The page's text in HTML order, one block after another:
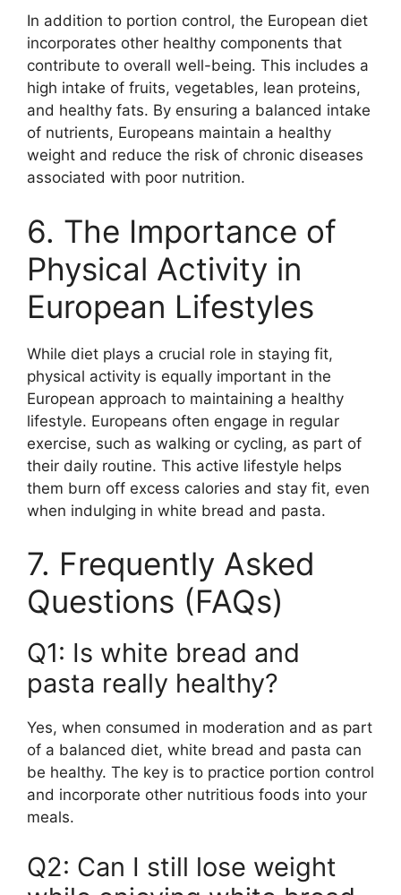
In addition to portion control, the European diet
incorporates other healthy components that
contribute to overall well-being. This includes a
high intake of fruits, vegetables, lean proteins,
and healthy fats. By ensuring a balanced intake
of nutrients, Europeans maintain a healthy
weight and reduce the risk of chronic diseases
associated with poor nutrition.
6. The Importance of
Physical Activity in
European Lifestyles
While diet plays a crucial role in staying fit,
physical activity is equally important in the
European approach to maintaining a healthy
lifestyle. Europeans often engage in regular
exercise, such as walking or cycling, as part of
their daily routine. This active lifestyle helps
them burn off excess calories and stay fit, even
when indulging in white bread and pasta.
7. Frequently Asked
Questions (FAQs)
Q1: Is white bread and
pasta really healthy?
Yes, when consumed in moderation and as part
of a balanced diet, white bread and pasta can
be healthy. The key is to practice portion control
and incorporate other nutritious foods into your
meals.
Q2: Can I still lose weight